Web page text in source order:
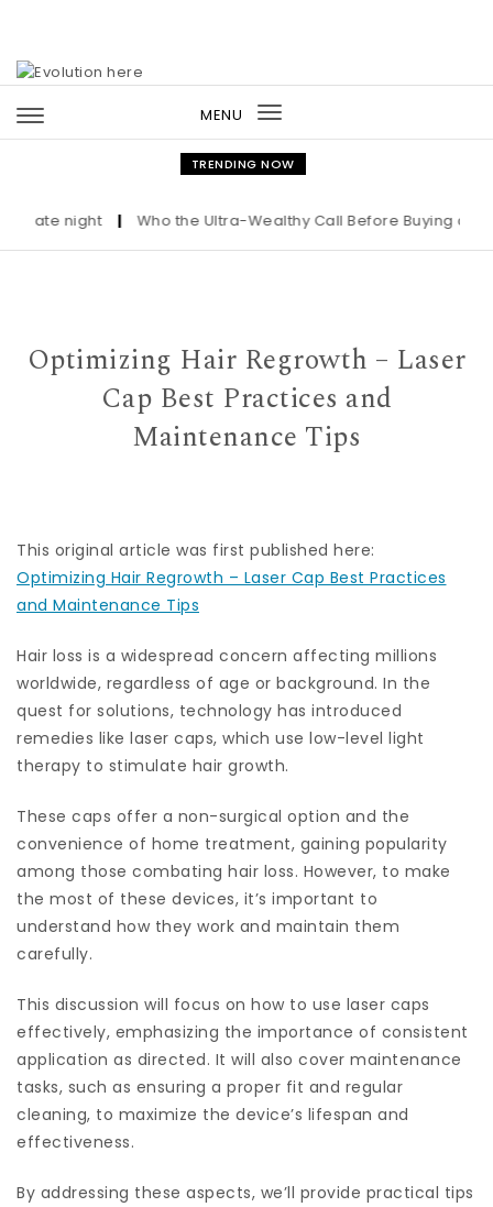
MENU
Toggle
navigation
TRENDING NOW
night | Who the Ultra-Wealthy Call Before Buying an Art
Optimizing Hair Regrowth – Laser
Cap Best Practices and
Maintenance Tips
This original article was first published here:
Optimizing Hair Regrowth – Laser Cap Best Practices
and Maintenance Tips
Hair loss is a widespread concern affecting millions
worldwide, regardless of age or background. In the
quest for solutions, technology has introduced
remedies like laser caps, which use low-level light
therapy to stimulate hair growth.
These caps offer a non-surgical option and the
convenience of home treatment, gaining popularity
among those combating hair loss. However, to make
the most of these devices, it’s important to
understand how they work and maintain them
carefully.
This discussion will focus on how to use laser caps
effectively, emphasizing the importance of consistent
application as directed. It will also cover maintenance
tasks, such as ensuring a proper fit and regular
cleaning, to maximize the device’s lifespan and
effectiveness.
By addressing these aspects, we’ll provide practical tips